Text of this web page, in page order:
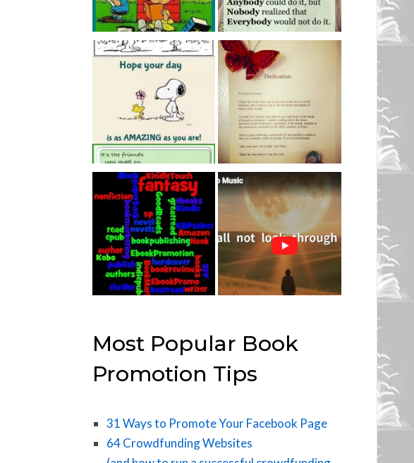
Most Popular Book
Promotion Tips
31 Ways to Promote Your Facebook Page
64 Crowdfunding Websites